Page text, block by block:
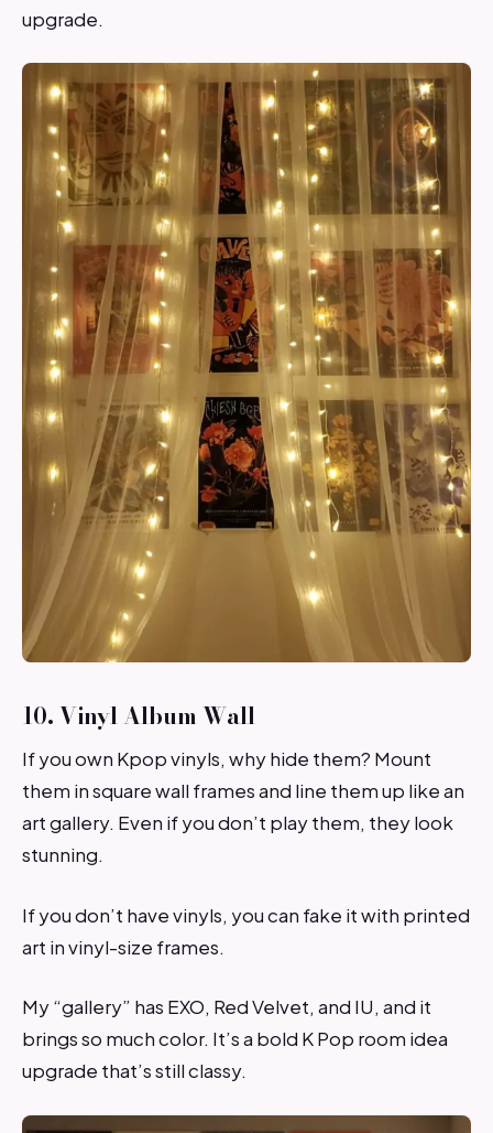
upgrade.
10. Vinyl Album Wall
If you own Kpop vinyls, why hide them? Mount
them in square wall frames and line them up like an
art gallery. Even if you don’t play them, they look
stunning.
If you don’t have vinyls, you can fake it with printed
art in vinyl-size frames.
My “gallery” has EXO, Red Velvet, and IU, and it
brings so much color. It’s a bold K Pop room idea
upgrade that’s still classy.